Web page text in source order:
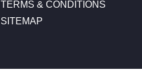
TERMS & CONDITIONS
SITEMAP